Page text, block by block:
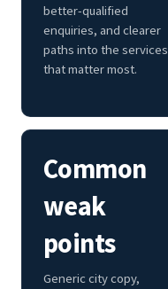
better-qualified
enquiries, and clearer
paths into the services
that matter most.
Common
weak
points
Generic city copy,